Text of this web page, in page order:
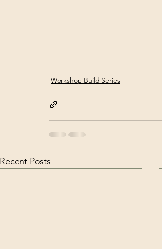
Workshop Build Series
Recent Posts